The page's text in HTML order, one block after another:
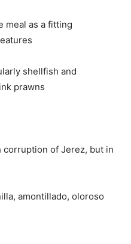
meal as a fitting
shellfish and
prawns
corruption of Jerez, but in
amontillado, oloroso